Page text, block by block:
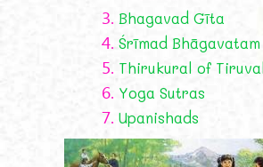
3. Bhagavad Gīta
4. Śrīmad Bhāgavatam
5. Thirukural of
6. Yoga Sutras
7. Upanishads